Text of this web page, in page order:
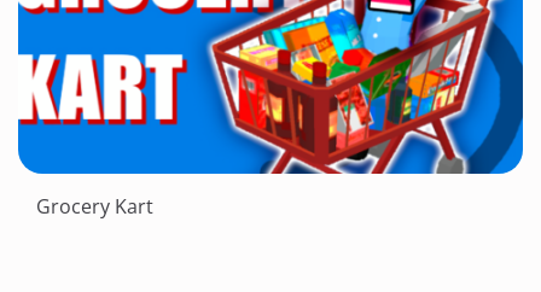
Grocery Kart